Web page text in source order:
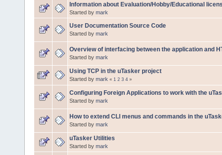
Information about Evaluation/Hobby/Educational
Started by mark
User Documentation Source Code
Started by mark
Overview of interfacing between the application and
Started by mark
Using TCP in the uTasker project
Started by mark « 1 2 3 4 »
Configuring Foreign Applications to work with the
Started by mark
How to extend CLI menus and commands in the
Started by mark
uTasker Utilities
Started by mark